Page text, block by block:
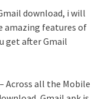
download, i will
amazing features of
get after Gmail
Across all the Mobile